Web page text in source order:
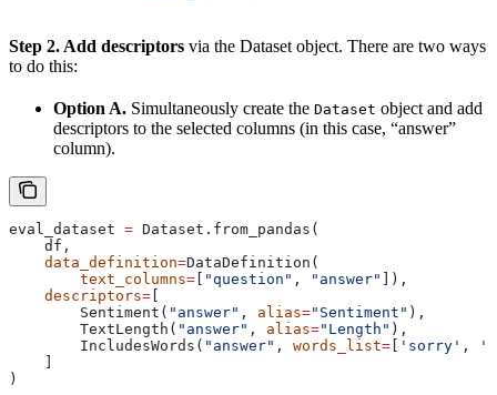
Step 2. Add descriptors via the Dataset object. There are two ways
to do this:
Option A. Simultaneously create the Dataset object and add
descriptors to the selected columns (in this case, “answer”
column).
eval_dataset = Dataset.from_pandas(
    df,
    data_definition
=DataDefinition(
        text_columns
= "question" , "answer"
]),
    descriptors
=
        Sentiment(
"answer" , alias="Sentiment" ),
        TextLength(
"answer" , alias="Length" ),
        IncludesWords(
"answer" , words_list= 'sorry' ,
)